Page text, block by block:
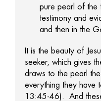
pure pearl of the
testimony and
and then in the
It is the beauty of
seeker, which gives
draws to the pearl
everything they have
13:45-46). And